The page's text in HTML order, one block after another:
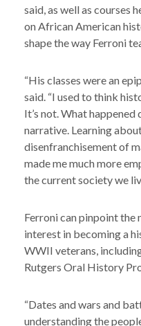
said, as well as courses
on African American
shape the way Ferroni
“His classes were an
said. “I used to think
It’s not. What
narrative. Learning
disenfranchisement of
made me much more
the current society we
Ferroni can pinpoint the
interest in becoming a
WWII veterans,
Rutgers Oral History
“Dates and wars and
understanding the